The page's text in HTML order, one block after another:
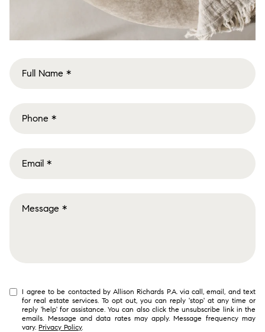
I agree to be contacted by Allison Richards P.A. via call, email, and text
for real estate services. To opt out, you can reply 'stop' at any time or
reply 'help' for assistance. You can also click the unsubscribe link in the
emails. Message and data rates may apply. Message frequency may
vary.Privacy Policy.